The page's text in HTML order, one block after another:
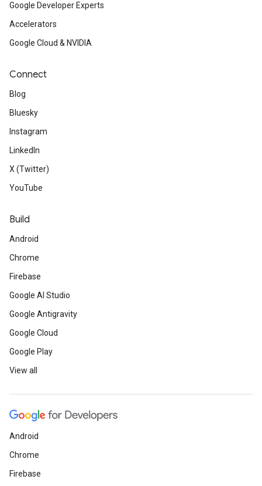
Google Developer Experts
Accelerators
Google Cloud & NVIDIA
Connect
Blog
Bluesky
Instagram
LinkedIn
X (Twitter)
YouTube
Build
Android
Chrome
Firebase
Google AI Studio
Google Antigravity
Google Cloud
Google Play
View all
Android
Chrome
Firebase